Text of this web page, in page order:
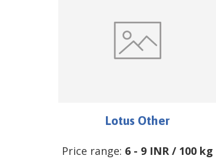
Lotus Other
Price range: 6- 9 INR/ 100 kg